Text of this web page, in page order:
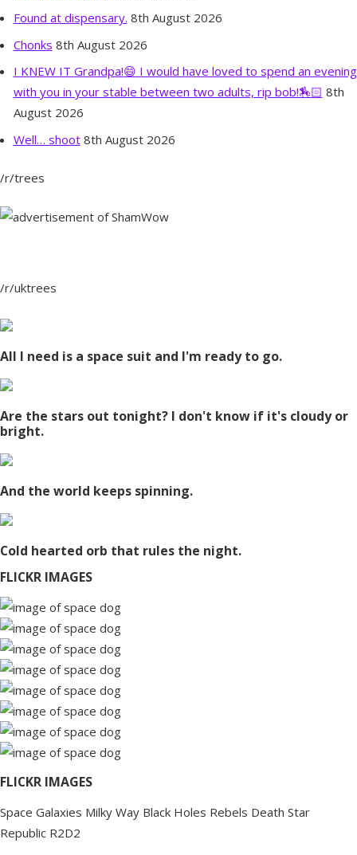
Found at dispensary. 8th August 2026
Chonks 8th August 2026
I KNEW IT Grandpa!😄 I would have loved to spend an evening
with you in your stable between two adults, rip bob!🏇🏻 8th
August 2026
Well… shoot 8th August 2026
/r/trees
/r/uktrees
All I need is a space suit and I'm ready to go.
Are the stars out tonight? I don't know if it's cloudy or
bright.
And the world keeps spinning.
Cold hearted orb that rules the night.
FLICKR IMAGES
FLICKR IMAGES
Space Galaxies Milky Way Black Holes Rebels Death Star
Republic R2D2